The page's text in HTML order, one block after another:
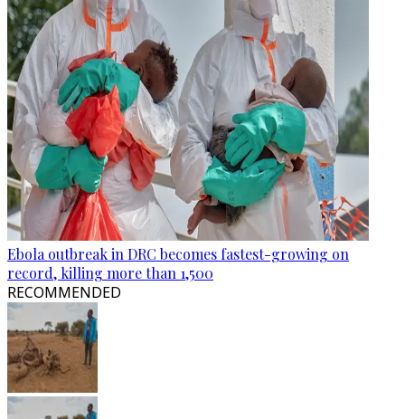
Ebola outbreak in DRC becomes fastest-growing on
record, killing more than 1,500
RECOMMENDED